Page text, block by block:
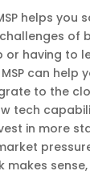
helps you
of
or having to
can help
to the
tech
in more
makes